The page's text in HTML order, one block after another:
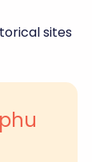
sites